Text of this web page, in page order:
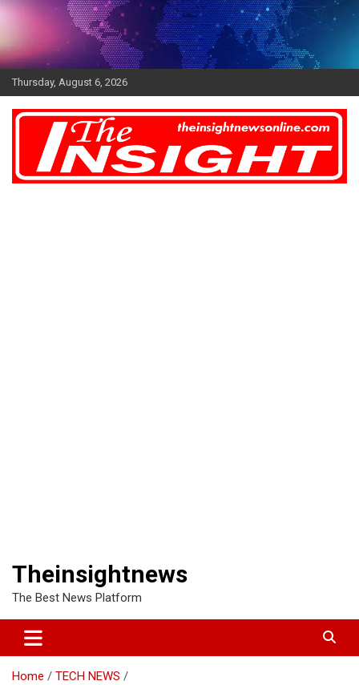
Skip
Thursday, August 6, 2026
Theinsightnews
The Best News Platform
Home
TECH NEWS